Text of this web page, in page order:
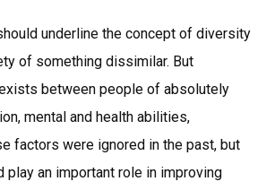
underline the concept of diversity
of something dissimilar. But
between people of absolutely
mental and health abilities,
factors were ignored in the past, but
play an important role in improving